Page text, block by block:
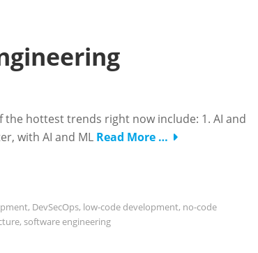
hottest trends right now include: 1. AI and
with AI and ML Read More …
, DevSecOps, low-code development, no-code
, software engineering